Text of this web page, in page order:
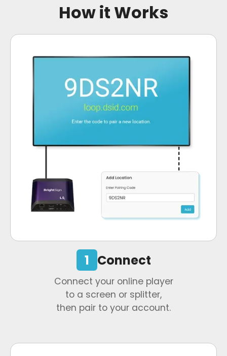
How it Works
1 Connect
Connect your online player
to a screen or splitter,
then pair to your account.